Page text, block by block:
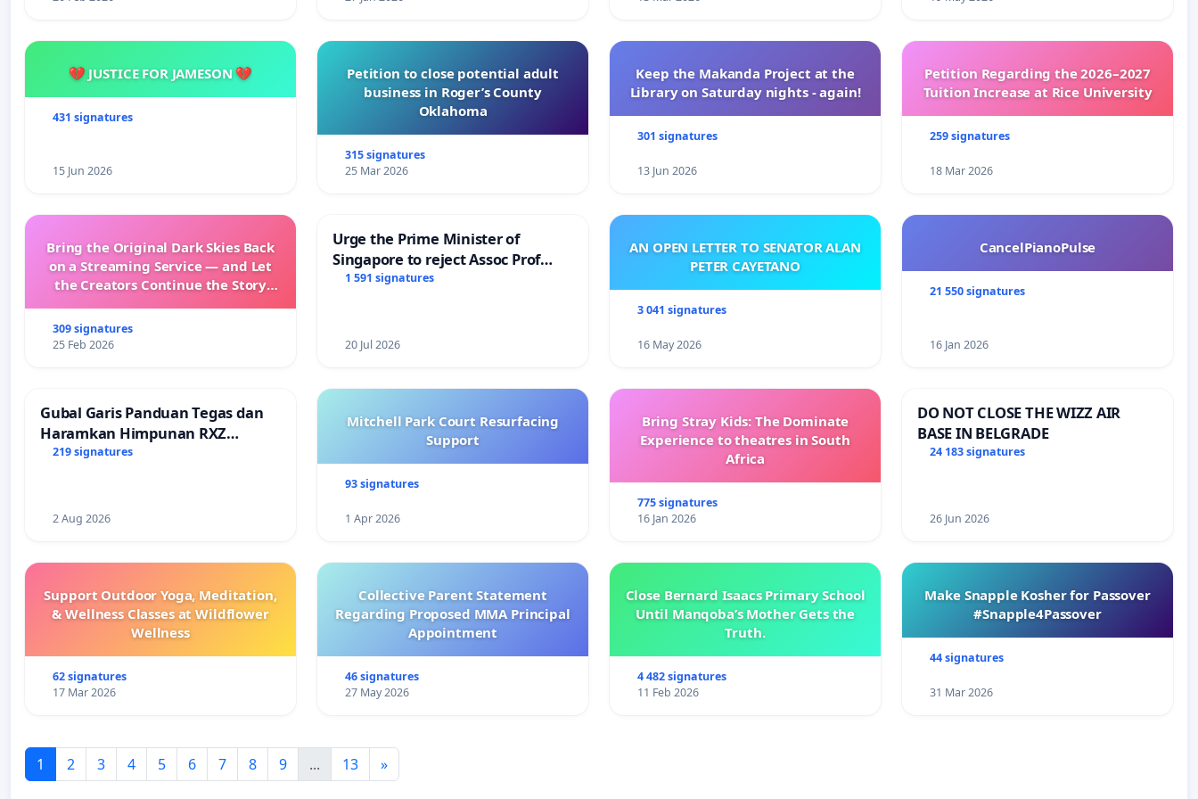
The South African Content Creatives.
💔 JUSTICE FOR JAMESON 💔
431 signatures
15 Jun 2026
Petition to close potential adult
business in Roger’s County
Oklahoma
315 signatures
25 Mar 2026
Keep the Makanda Project at the
Library on Saturday nights - again!
301 signatures
13 Jun 2026
Petition Regarding the 2026–2027
Tuition Increase at Rice University
259 signatures
18 Mar 2026
Bring the Original Dark Skies Back
on a Streaming Service — and Let
the Creators Continue the Story
309 signatures
25 Feb 2026
Urge the Prime Minister of
Singapore to reject Assoc Prof
Faishal Ibrahim’s resignation
1 591 signatures
20 Jul 2026
AN OPEN LETTER TO SENATOR ALAN
PETER CAYETANO
3 041 signatures
16 May 2026
CancelPianoPulse
21 550 signatures
16 Jan 2026
Gubal Garis Panduan Tegas dan
Haramkan Himpunan RXZ
Members di Terengganu
219 signatures
2 Aug 2026
Mitchell Park Court Resurfacing
Support
93 signatures
1 Apr 2026
Bring Stray Kids: The Dominate
Experience to theatres in South
Africa
775 signatures
16 Jan 2026
DO NOT CLOSE THE WIZZ AIR
BASE IN BELGRADE
24 183 signatures
26 Jun 2026
Support Outdoor Yoga, Meditation,
& Wellness Classes at Wildflower
Wellness
62 signatures
17 Mar 2026
Collective Parent Statement
Regarding Proposed MMA Principal
Appointment
46 signatures
27 May 2026
Close Bernard Isaacs Primary School
Until Manqoba’s Mother Gets the
Truth.
4 482 signatures
11 Feb 2026
Make Snapple Kosher for Passover
#Snapple4Passover
44 signatures
31 Mar 2026
1 2 3 4 5 6 7 8 9 ... 13 »